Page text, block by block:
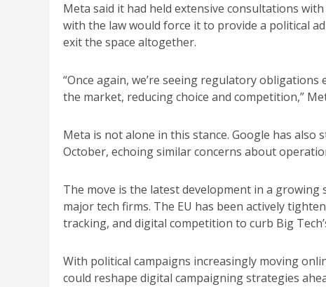
Meta said it had held extensive consultations
with the law would force it to provide a political
exit the space altogether.
“Once again, we’re seeing regulatory
the market, reducing choice and competition,”
Meta is not alone in this stance. Google has
October, echoing similar concerns about
The move is the latest development in a
major tech firms. The EU has been actively
tracking, and digital competition to curb Big
With political campaigns increasingly moving
could reshape digital campaigning strategies